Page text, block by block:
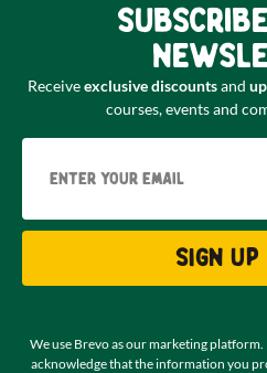
Receiveexclusive discountsand
courses, events and
Sign
We use Brevo as our marketing
acknowledge that the information you